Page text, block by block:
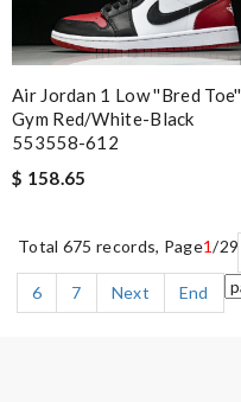
Air Jordan 1 Low ''Bred Toe''
Gym Red/White-Black
553558-612
$ 158.65
Total 675 records, Page1/29
6
7 Next End